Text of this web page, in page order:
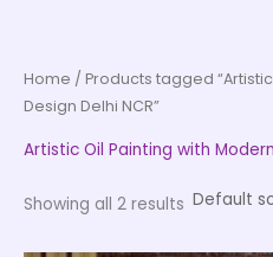
Home / Products tagged
Design Delhi NCR”
Artistic Oil Painting with
Showing all 2 results